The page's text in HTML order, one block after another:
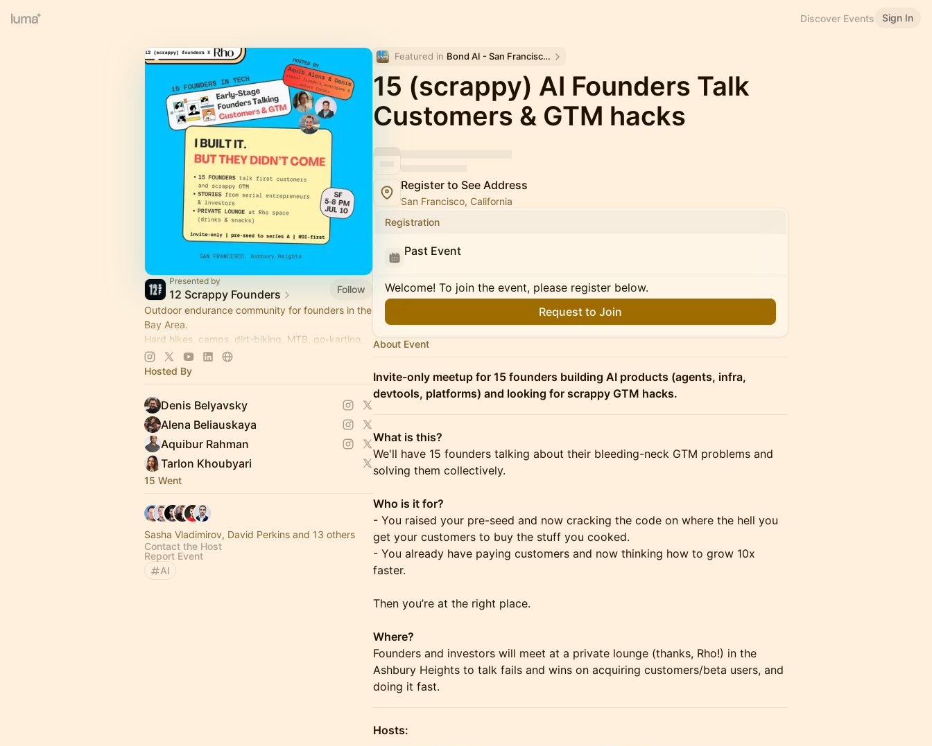
Discover Events Sign In
Presented by
12 Scrappy Founders
Follow
Outdoor endurance community for founders in the
Bay Area.
Hard hikes, camps, dirt-biking, MTB, go-karting,
pickleball & poker nights.
--> Join us @
Hosted By
Denis Belyavsky
Alena Beliauskaya
Aquibur Rahman
Tarlon Khoubyari
15 Went
Sasha Vladimirov, David Perkins and 13 others
Contact the Host
Report Event
AI
Featured in Bond AI - San Francisco and Bay Area
15 (scrappy) AI Founders Talk
Customers & GTM hacks
Register to See Address
San Francisco, California
Registration
Past Event
Welcome! To join the event, please register below.
Request to Join
About Event
Invite-only meetup for 15 founders building AI products (agents, infra,
devtools, platforms) and looking for scrappy GTM hacks.
What is this?
We'll have 15 founders talking about their bleeding-neck GTM problems and
solving them collectively.
Who is it for?
- You raised your pre-seed and now cracking the code on where the hell you
get your customers to buy the stuff you cooked.
- You already have paying customers and now thinking how to grow 10x
faster.
Then you’re at the right place.
Where?
Founders and investors will meet at a private lounge (thanks, Rho!) in the
Ashbury Heights to talk fails and wins on acquiring customers/beta users, and
doing it fast.
Hosts: